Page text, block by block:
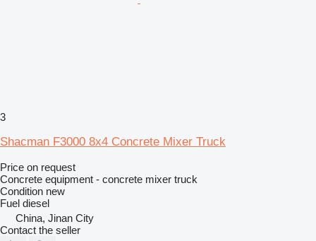
3
Shacman F3000 8x4 Concrete Mixer Truck
Price on request
Concrete equipment - concrete mixer truck
Condition new
Fuel diesel
China, Jinan City
Contact the seller